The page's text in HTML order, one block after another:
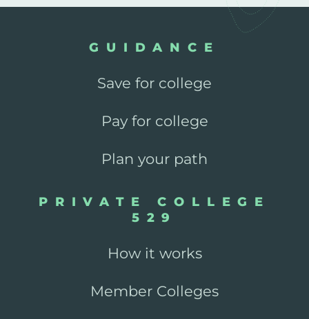
GUIDANCE
Save for college
Pay for college
Plan your path
PRIVATE COLLEGE
529
How it works
Member Colleges